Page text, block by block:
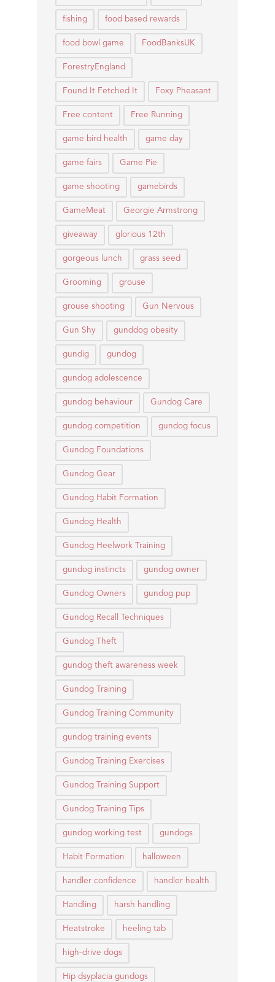
fishing food based rewards
food bowl game FoodBanksUK
ForestryEngland
Found It Fetched It Foxy Pheasant
Free content Free Running
game bird health game day
game fairs Game Pie
game shooting gamebirds
GameMeat Georgie Armstrong
giveaway glorious 12th
gorgeous lunch grass seed
Grooming grouse
grouse shooting Gun Nervous
Gun Shy gunddog obesity
gundig gundog
gundog adolescence
gundog behaviour Gundog Care
gundog competition gundog focus
Gundog Foundations
Gundog Gear
Gundog Habit Formation
Gundog Health
Gundog Heelwork Training
gundog instincts gundog owner
Gundog Owners gundog pup
Gundog Recall Techniques
Gundog Theft
gundog theft awareness week
Gundog Training
Gundog Training Community
gundog training events
Gundog Training Exercises
Gundog Training Support
Gundog Training Tips
gundog working test gundogs
Habit Formation halloween
handler confidence handler health
Handling harsh handling
Heatstroke heeling tab
high-drive dogs
Hip dsyplacia gundogs